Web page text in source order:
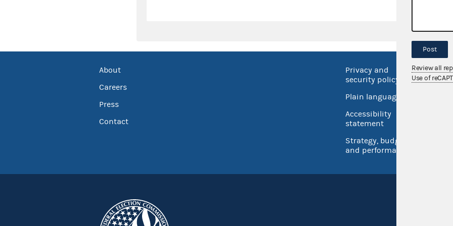
About
Careers
Press
Contact
Privacy and
security policy
Plain language
Accessibility
statement
Strategy, budget
and performance
No
Post
Review all
Use of